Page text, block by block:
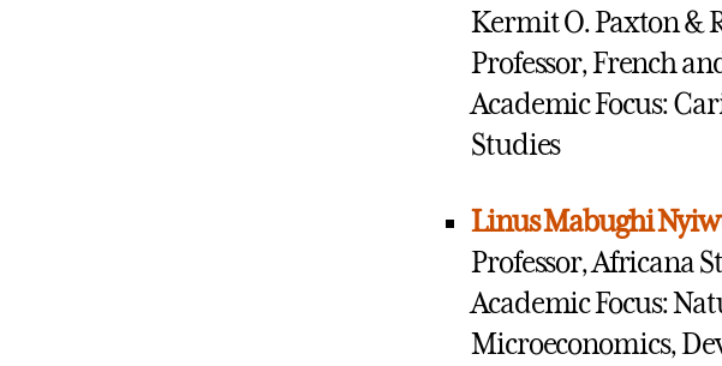
Kermit O. Paxton &
Professor, French
Academic Focus:
Studies
Linus Mabughi
Professor, Africana
Academic Focus:
Microeconomics,